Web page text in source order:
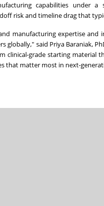
capabilities under
risk and timeline drag that
manufacturing expertise
globally," said Priya Baraniak,
clinical-grade starting
that matter most in next-